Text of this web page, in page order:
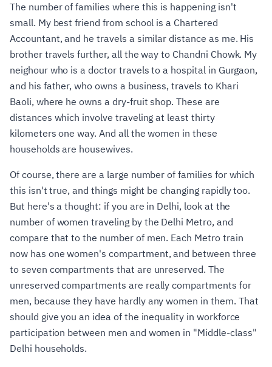
The number of families where this is happening isn't
small. My best friend from school is a Chartered
Accountant, and he travels a similar distance as me. His
brother travels further, all the way to Chandni Chowk. My
neighour who is a doctor travels to a hospital in Gurgaon,
and his father, who owns a business, travels to Khari
Baoli, where he owns a dry-fruit shop. These are
distances which involve traveling at least thirty
kilometers one way. And all the women in these
households are housewives.
Of course, there are a large number of families for which
this isn't true, and things might be changing rapidly too.
But here's a thought: if you are in Delhi, look at the
number of women traveling by the Delhi Metro, and
compare that to the number of men. Each Metro train
now has one women's compartment, and between three
to seven compartments that are unreserved. The
unreserved compartments are really compartments for
men, because they have hardly any women in them. That
should give you an idea of the inequality in workforce
participation between men and women in "Middle-class"
Delhi households.